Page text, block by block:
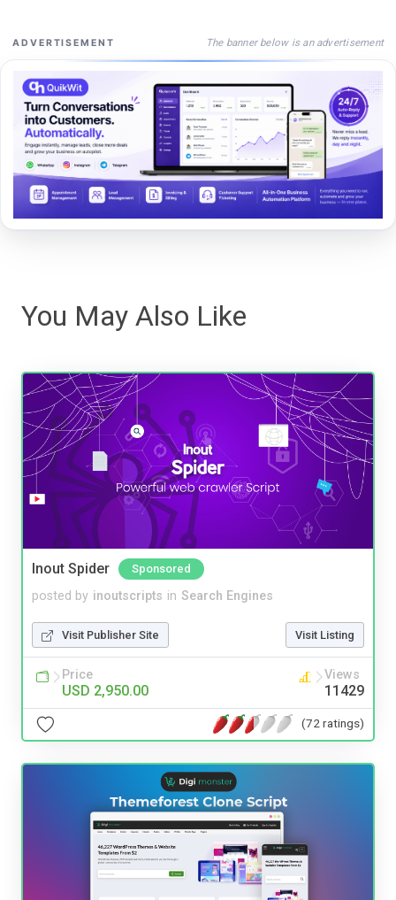
ADVERTISEMENT The banner below is an advertisement
You May Also Like
Inout Spider Sponsored
posted by inoutscripts in Search Engines
Visit Publisher Site Visit Listing
Price
USD 2,950.00
Views
11429
(72 ratings)